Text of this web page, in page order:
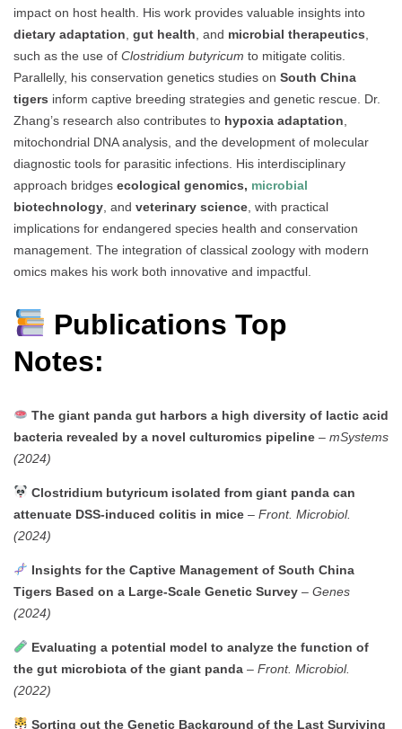
impact on host health. His work provides valuable insights into
dietary adaptation, gut health, and microbial therapeutics,
such as the use of Clostridium butyricum to mitigate colitis.
Parallelly, his conservation genetics studies on South China
tigers inform captive breeding strategies and genetic rescue. Dr.
Zhang’s research also contributes to hypoxia adaptation,
mitochondrial DNA analysis, and the development of molecular
diagnostic tools for parasitic infections. His interdisciplinary
approach bridges ecological genomics, microbial
biotechnology, and veterinary science, with practical
implications for endangered species health and conservation
management. The integration of classical zoology with modern
omics makes his work both innovative and impactful.
Publications Top
Notes:
The giant panda gut harbors a high diversity of lactic acid
bacteria revealed by a novel culturomics pipeline – mSystems
(2024)
Clostridium butyricum isolated from giant panda can
attenuate DSS-induced colitis in mice – Front. Microbiol.
(2024)
Insights for the Captive Management of South China
Tigers Based on a Large-Scale Genetic Survey – Genes
(2024)
Evaluating a potential model to analyze the function of
the gut microbiota of the giant panda – Front. Microbiol.
(2022)
Sorting out the Genetic Background of the Last Surviving